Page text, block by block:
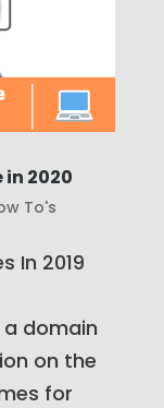
in 2020
To's
In 2019​
a domain
on the
for